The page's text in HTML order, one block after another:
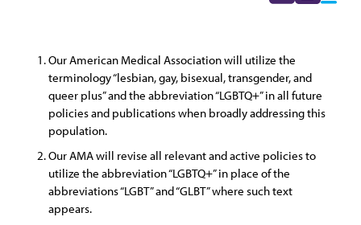
Our American Medical Association will utilize the
terminology “lesbian, gay, bisexual, transgender, and
queer plus” and the abbreviation “LGBTQ+” in all future
policies and publications when broadly addressing this
population.
Our AMA will revise all relevant and active policies to
utilize the abbreviation “LGBTQ+” in place of the
abbreviations “LGBT” and “GLBT” where such text
appears.